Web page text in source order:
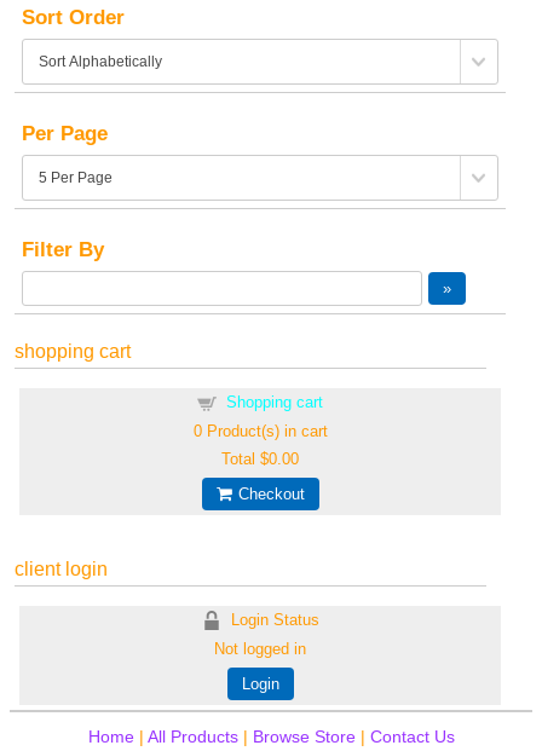
Sort Order
Per Page
Filter By
shopping cart
Shopping cart
0Product(s) in cart
Total$0.00
Checkout
client login
Login Status
Not logged in
Login
Home| All Products| Browse Store| Contact Us